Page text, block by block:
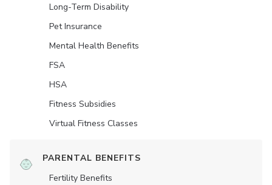
Long-Term Disability
Pet Insurance
Mental Health Benefits
FSA
HSA
Fitness Subsidies
Virtual Fitness Classes
PARENTAL BENEFITS
Fertility Benefits